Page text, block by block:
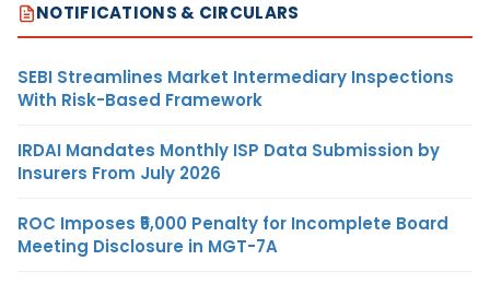
NOTIFICATIONS & CIRCULARS
SEBI Streamlines Market Intermediary Inspections
With Risk-Based Framework
IRDAI Mandates Monthly ISP Data Submission by
Insurers From July 2026
ROC Imposes ₹5,000 Penalty for Incomplete Board
Meeting Disclosure in MGT-7A